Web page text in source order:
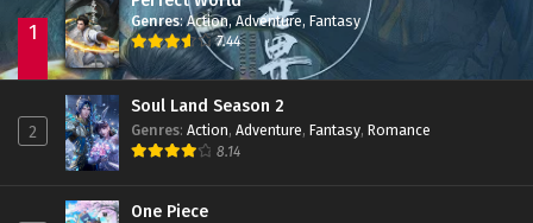
1 Genres:Action,Adventure, Fantasy
7.44
2
Soul Land Season 2
Genres: Action, Adventure, Fantasy, Romance
8.14
One Piece